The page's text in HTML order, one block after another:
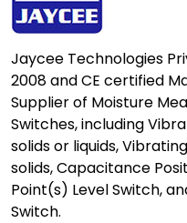
Jaycee Technologies
2008 and CE certified
Supplier of Moisture
Switches, including
solids or liquids,
solids, Capacitance
Point(s) Level Switch,
Switch.